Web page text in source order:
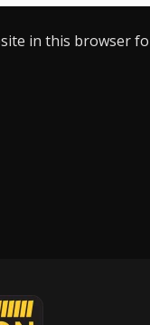
in this browser